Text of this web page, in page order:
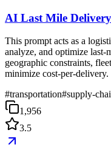
AI Last Mile
This prompt acts as a
analyze, and optimize last-
geographic constraints,
minimize cost-per-delivery.
#transportation#supply-
1,956
3.5